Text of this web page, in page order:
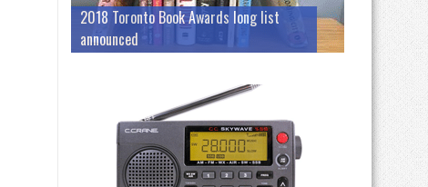
2018 Toronto Book Awards long list
announced